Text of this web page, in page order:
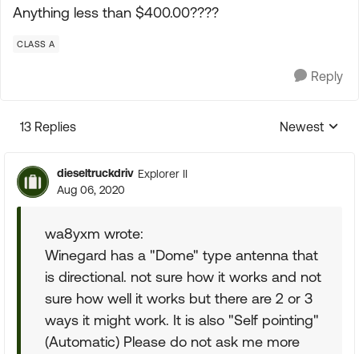
Anything less than $400.00????
CLASS A
Reply
13 Replies
Replies
Newest
dieseltruckdriv Explorer II
Aug 06, 2020
wa8yxm wrote:
Winegard has a "Dome" type antenna that
is directional. not sure how it works and not
sure how well it works but there are 2 or 3
ways it might work. It is also "Self pointing"
(Automatic) Please do not ask me more